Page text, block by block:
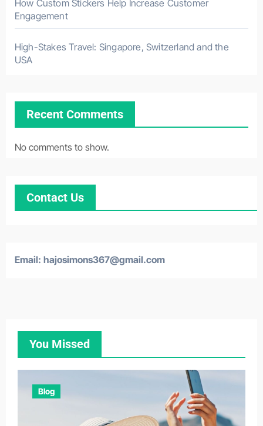
How Custom Stickers Help Increase Customer
Engagement
High-Stakes Travel: Singapore, Switzerland and the
USA
Recent Comments
No comments to show.
Contact Us
Email: hajosimons367@gmail.com
You Missed
Blog